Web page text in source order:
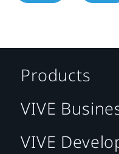
Products
VIVE
VIVE